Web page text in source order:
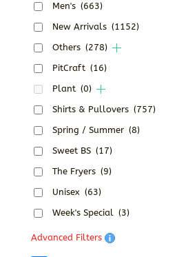
Men's (663)
New Arrivals (1152)
Others (278)
PitCraft (16)
Plant (0)
Shirts & Pullovers (757)
Spring / Summer (8)
Sweet BS (17)
The Fryers (9)
Unisex (63)
Week's Special (3)
Advanced Filters